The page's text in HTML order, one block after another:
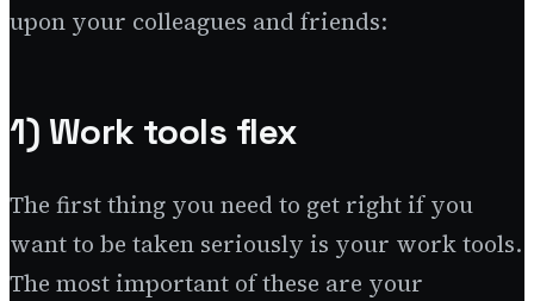
upon your colleagues and friends:
1) Work tools flex
The first thing you need to get right if you
want to be taken seriously is your work tools.
The most important of these are your